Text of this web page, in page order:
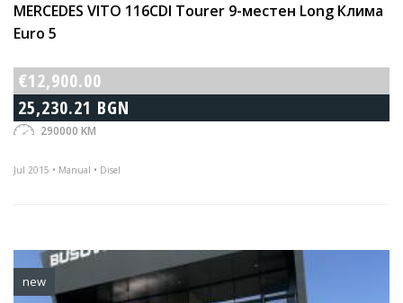
MERCEDES VITO 116CDI Tourer 9-местен Long Клима
Euro 5
€12,900.00
25,230.21 BGN
290000 KM
Jul 2015 • Manual • Disel
new